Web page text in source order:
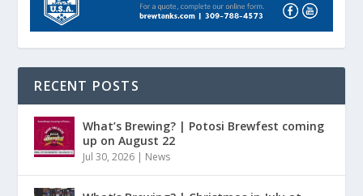
RECENT POSTS
What’s Brewing? | Potosi Brewfest coming
up on August 22
Jul 30, 2026 | News